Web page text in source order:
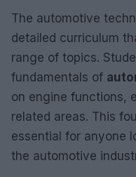
The automotive
detailed curriculum
range of topics.
fundamentals of
on engine functions,
related areas. This
essential for anyone
the automotive